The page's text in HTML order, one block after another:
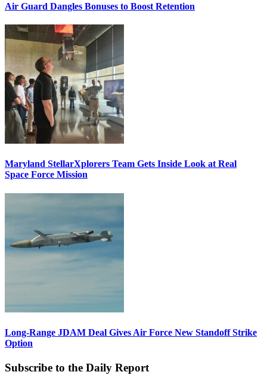
Air Guard Dangles Bonuses to Boost Retention
Maryland StellarXplorers Team Gets Inside Look at Real
Space Force Mission
Long-Range JDAM Deal Gives Air Force New Standoff Strike
Option
Subscribe to the Daily Report